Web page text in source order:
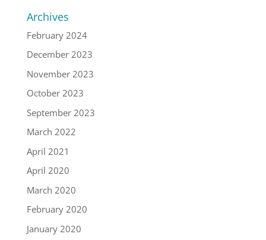
Archives
February 2024
December 2023
November 2023
October 2023
September 2023
March 2022
April 2021
April 2020
March 2020
February 2020
January 2020